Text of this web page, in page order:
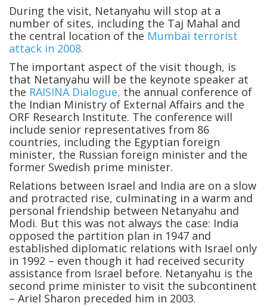
During the visit, Netanyahu will stop at a
number of sites, including the Taj Mahal and
the central location of the Mumbai terrorist
attack in 2008.
The important aspect of the visit though, is
that Netanyahu will be the keynote speaker at
the RAISINA Dialogue, the annual conference of
the Indian Ministry of External Affairs and the
ORF Research Institute. The conference will
include senior representatives from 86
countries, including the Egyptian foreign
minister, the Russian foreign minister and the
former Swedish prime minister.
Relations between Israel and India are on a slow
and protracted rise, culminating in a warm and
personal friendship between Netanyahu and
Modi. But this was not always the case: India
opposed the partition plan in 1947 and
established diplomatic relations with Israel only
in 1992 – even though it had received security
assistance from Israel before. Netanyahu is the
second prime minister to visit the subcontinent
– Ariel Sharon preceded him in 2003.